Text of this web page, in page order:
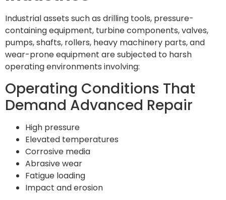
Industrial assets such as drilling tools, pressure-
containing equipment, turbine components, valves,
pumps, shafts, rollers, heavy machinery parts, and
wear-prone equipment are subjected to harsh
operating environments involving:
Operating Conditions That
Demand Advanced Repair
High pressure
Elevated temperatures
Corrosive media
Abrasive wear
Fatigue loading
Impact and erosion